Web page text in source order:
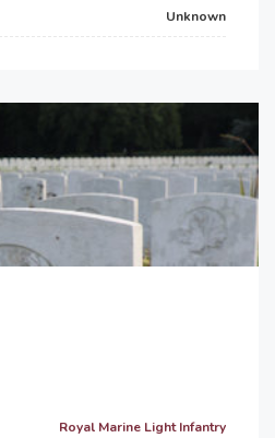
Unknown
Royal Marine Light Infantry